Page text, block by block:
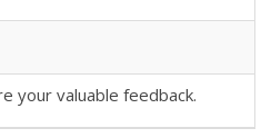
your valuable feedback.